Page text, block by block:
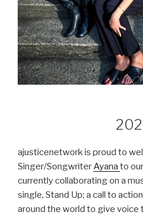
ajusticenetwork is proud to
Singer/SongwriterAyana to
currently collaborating on a
single, Stand Up; a call to
around the world to give voice